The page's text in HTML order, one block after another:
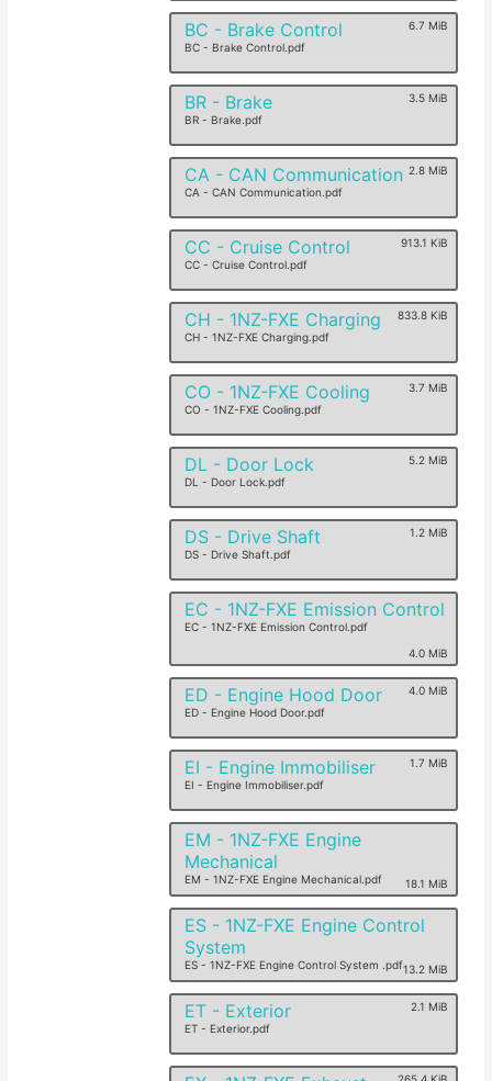
BC - Brake Control
BC - Brake Control.pdf
6.7 MiB
BR - Brake
BR - Brake.pdf
3.5 MiB
CA - CAN Communication
CA - CAN Communication.pdf
2.8 MiB
CC - Cruise Control
CC - Cruise Control.pdf
913.1 KiB
CH - 1NZ-FXE Charging
CH - 1NZ-FXE Charging.pdf
833.8 KiB
CO - 1NZ-FXE Cooling
CO - 1NZ-FXE Cooling.pdf
3.7 MiB
DL - Door Lock
DL - Door Lock.pdf
5.2 MiB
DS - Drive Shaft
DS - Drive Shaft.pdf
1.2 MiB
EC - 1NZ-FXE Emission Control
EC - 1NZ-FXE Emission Control.pdf
4.0 MiB
ED - Engine Hood Door
ED - Engine Hood Door.pdf
4.0 MiB
EI - Engine Immobiliser
EI - Engine Immobiliser.pdf
1.7 MiB
EM - 1NZ-FXE Engine
Mechanical
EM - 1NZ-FXE Engine Mechanical.pdf 18.1 MiB
ES - 1NZ-FXE Engine Control
System
ES - 1NZ-FXE Engine Control System .pdf13.2 MiB
ET - Exterior
ET - Exterior.pdf
2.1 MiB